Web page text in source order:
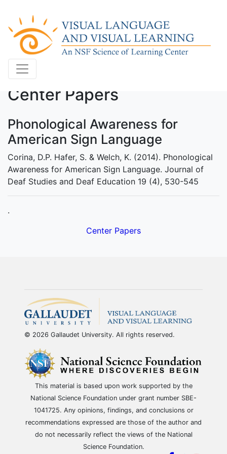
Center Papers
Phonological Awareness for
American Sign Language
Corina, D.P. Hafer, S. & Welch, K. (2014). Phonological
Awareness for American Sign Language. Journal of
Deaf Studies and Deaf Education 19 (4), 530-545
.
Center Papers
© 2026 Gallaudet University. All rights reserved.
This material is based upon work supported by the
National Science Foundation under grant number SBE-
1041725. Any opinions, findings, and conclusions or
recommendations expressed are those of the author and
do not necessarily reflect the views of the National
Science Foundation.